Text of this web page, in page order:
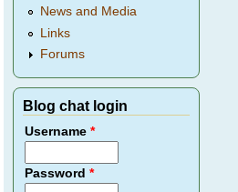
News and Media
Links
Forums
Blog chat login
Username*
Password*